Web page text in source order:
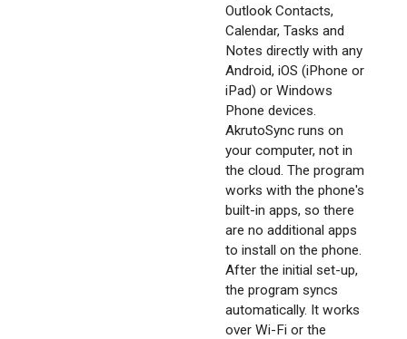
Outlook Contacts,
Calendar, Tasks and
Notes directly with any
Android, iOS (iPhone or
iPad) or Windows
Phone devices.
AkrutoSync runs on
your computer, not in
the cloud. The program
works with the phone's
built-in apps, so there
are no additional apps
to install on the phone.
After the initial set-up,
the program syncs
automatically. It works
over Wi-Fi or the